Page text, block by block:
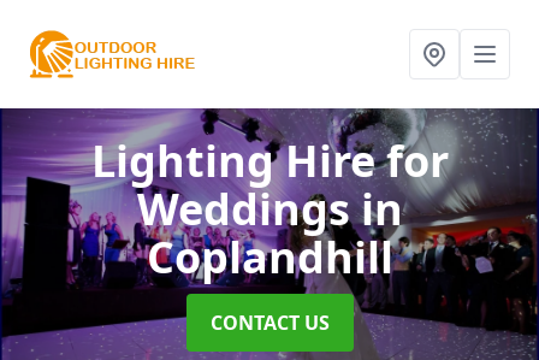
Lighting Hire for
Weddingsin
Coplandhill
CONTACT US